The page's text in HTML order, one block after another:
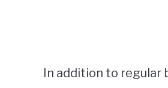
In addition to regular